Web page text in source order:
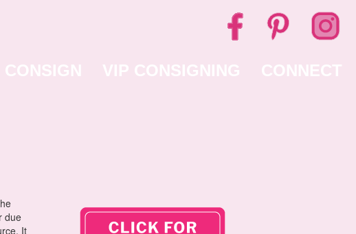
CONSIGN VIP CONSIGNING CONNECT
due
It